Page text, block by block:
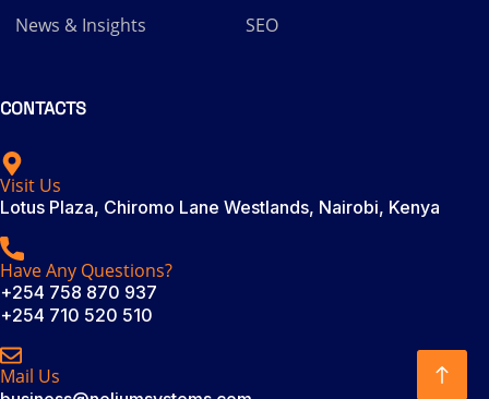
News & Insights
SEO
CONTACTS
Visit Us
Lotus Plaza, Chiromo Lane Westlands, Nairobi, Kenya
Have Any Questions?
+254 758 870 937
+254 710 520 510
Mail Us